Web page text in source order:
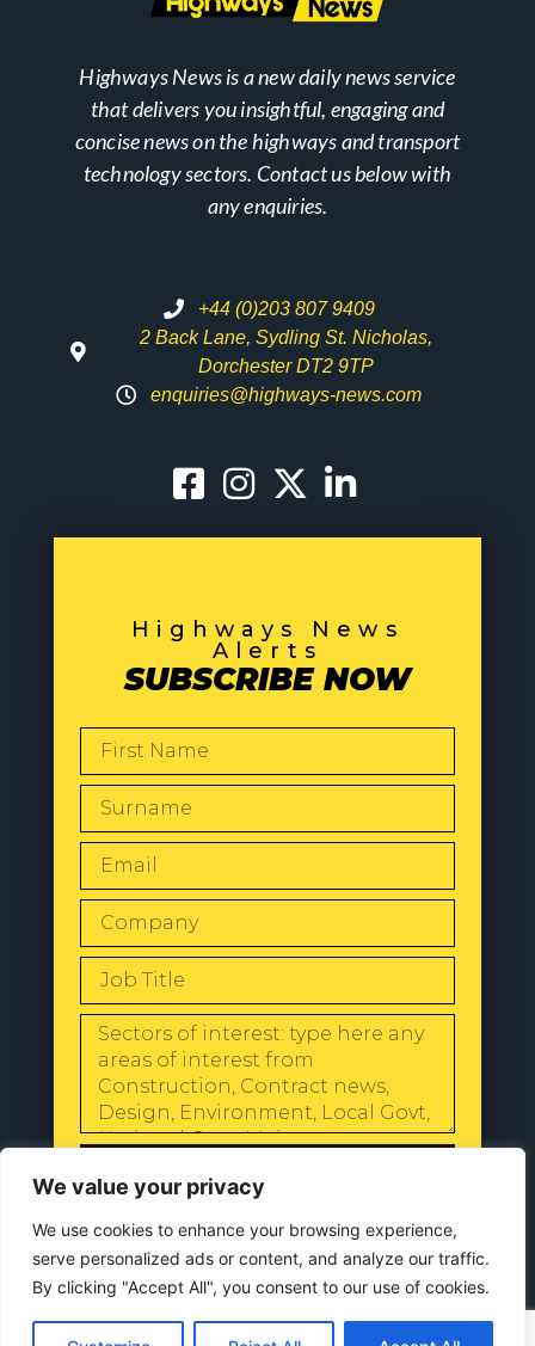
We value your privacy
We use cookies to enhance your browsing experience,
serve personalized ads or content, and analyze our traffic.
By clicking "Accept All", you consent to our use of cookies.
Highways News is a new daily news service
that delivers you insightful, engaging and
concise news on the highways and transport
technology sectors. Contact us below with
any enquiries.
+44 (0)203 807 9409
2 Back Lane, Sydling St. Nicholas,
Dorchester DT2 9TP
enquiries@highways-news.com
Highways News
Alerts
SUBSCRIBE NOW
Privacy Policy